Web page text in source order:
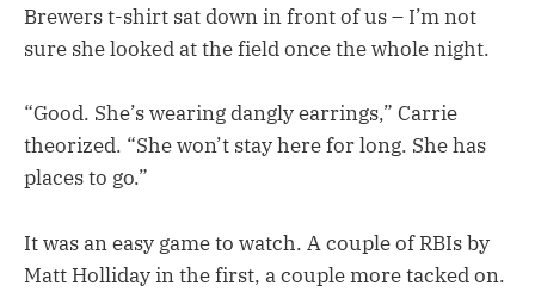
Brewers t-shirt sat down in front of us – I’m not
sure she looked at the field once the whole night.
“Good. She’s wearing dangly earrings,” Carrie
theorized. “She won’t stay here for long. She has
places to go.”
It was an easy game to watch. A couple of RBIs by
Matt Holliday in the first, a couple more tacked on.